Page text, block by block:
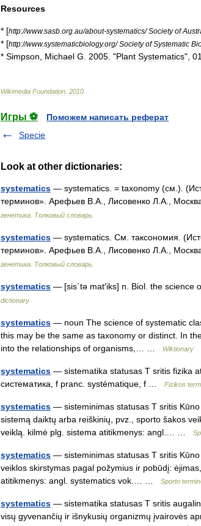
Resources
* [http://www.sasb org au/about-systematics/Society of
* [http://www.systematicbiology.org/Society of Systematic
* Simpson Michael G 2005 . "Plant Systematics",
Wikimedia Foundation 2010
Игры ⚽
Поможем написать реферат
Specie
Look at other dictionaries:
systematics — systematics. = taxonomy (см.).
терминов». Арефьев В.А., Лисовенко Л.А.,
генетика. Толковый словарь.
systematics — systematics. См. таксономия.
терминов». Арефьев В.А., Лисовенко Л.А.,
генетика. Толковый словарь.
systematics — [sis΄tə mat′iks] n. Biol. the
dictionary
systematics — noun The science of systematic
this may be the same as taxonomy or distinct. In
into the relationships of organisms,… …
Wiktionary
systematics — sistematika statusas T sritis fizika
систематика, f pranc. systématique, f …
Fizikos
systematics — sisteminimas statusas T sritis
sistemą daiktų arba reiškinių, pvz., sporto šakos
veiklą. kilmė plg. sistema atitikmenys: angl.… …
systematics — sisteminimas statusas T sritis
veiklos skirstymas pagal požymius ir pobūdį:
atitikmenys: angl. systematics vok.… …
Sporto
systematics — sistematika statusas T sritis
visų gyvenančių ir išnykusių organizmų įvairovės